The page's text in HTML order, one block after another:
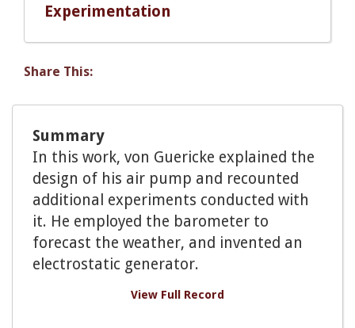
Experimentation
Share This:
Summary
In this work, von Guericke explained the
design of his air pump and recounted
additional experiments conducted with
it. He employed the barometer to
forecast the weather, and invented an
electrostatic generator.
View Full Record